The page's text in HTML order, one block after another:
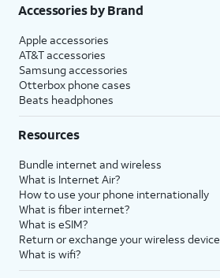
Accessories by Brand
Apple accessories
AT&T accessories
Samsung accessories
Otterbox phone cases
Beats headphones
Resources
Bundle internet and wireless
What is Internet Air?
How to use your phone internationally
What is fiber internet?
What is eSIM?
Return or exchange your wireless device
What is wifi?